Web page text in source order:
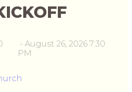
-August 26, 2026 7:30
PM